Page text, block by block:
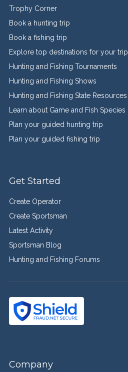
Trophy Corner
Book a hunting trip
Book a fishing trip
Explore top destinations for your trip
Hunting and Fishing Tournaments
Hunting and Fishing Shows
Hunting and Fishing State Resources
Learn about Game and Fish Species
Plan your guided hunting trip
Plan your guided fishing trip
Get Started
Create Operator
Create Sportsman
Latest Activity
Sportsman Blog
Hunting and Fishing Forums
Company